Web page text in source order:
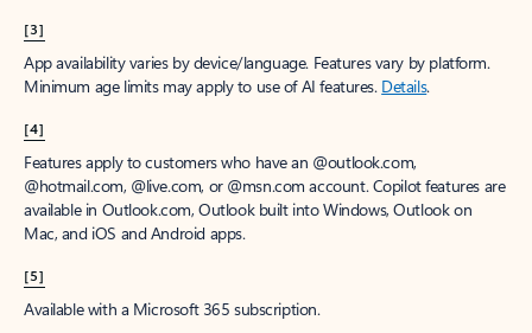
[3]
App availability varies by device/language. Features vary by platform.
Minimum age limits may apply to use of AI features. Details.
[4]
Features apply to customers who have an @outlook.com,
@hotmail.com, @live.com, or @msn.com account. Copilot features are
available in Outlook.com, Outlook built into Windows, Outlook on
Mac, and iOS and Android apps.
[5]
Available with a Microsoft 365 subscription.